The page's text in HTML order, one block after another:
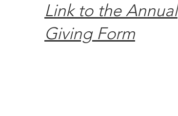
Link to the Annual
Giving Form